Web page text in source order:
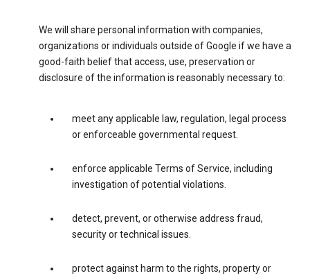
We will share personal information with companies,
organizations or individuals outside of Google if we have a
good-faith belief that access, use, preservation or
disclosure of the information is reasonably necessary to:
meet any applicable law, regulation, legal process
or enforceable governmental request.
enforce applicable Terms of Service, including
investigation of potential violations.
detect, prevent, or otherwise address fraud,
security or technical issues.
protect against harm to the rights, property or